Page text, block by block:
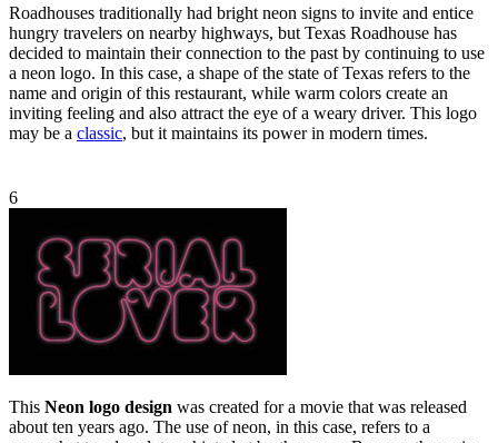
Roadhouses traditionally had bright neon signs to invite and entice
hungry travelers on nearby highways, but Texas Roadhouse has
decided to maintain their connection to the past by continuing to use
a neon logo. In this case, a shape of the state of Texas refers to the
name and origin of this restaurant, while warm colors create an
inviting feeling and also attract the eye of a weary driver. This logo
may be a classic, but it maintains its power in modern times.
6
This Neon logo design was created for a movie that was released
about ten years ago. The use of neon, in this case, refers to a